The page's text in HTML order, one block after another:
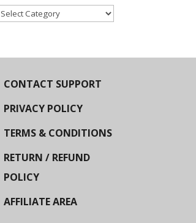
Categories
CONTACT SUPPORT
PRIVACY POLICY
TERMS & CONDITIONS
RETURN / REFUND
POLICY
AFFILIATE AREA